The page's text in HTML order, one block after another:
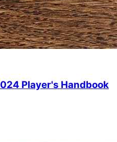
Player's Handbook